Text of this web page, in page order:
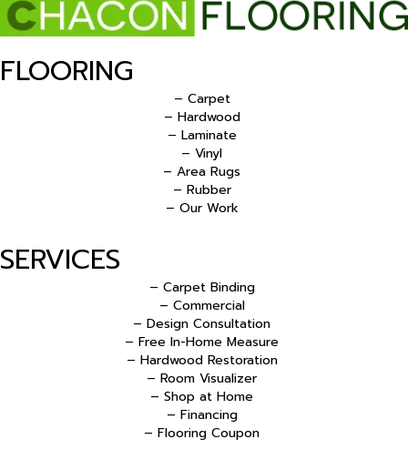
FLOORING
– Carpet
– Hardwood
– Laminate
– Vinyl
– Area Rugs
– Rubber
– Our Work
SERVICES
– Carpet Binding
– Commercial
– Design Consultation
– Free In-Home Measure
– Hardwood Restoration
– Room Visualizer
– Shop at Home
– Financing
– Flooring Coupon